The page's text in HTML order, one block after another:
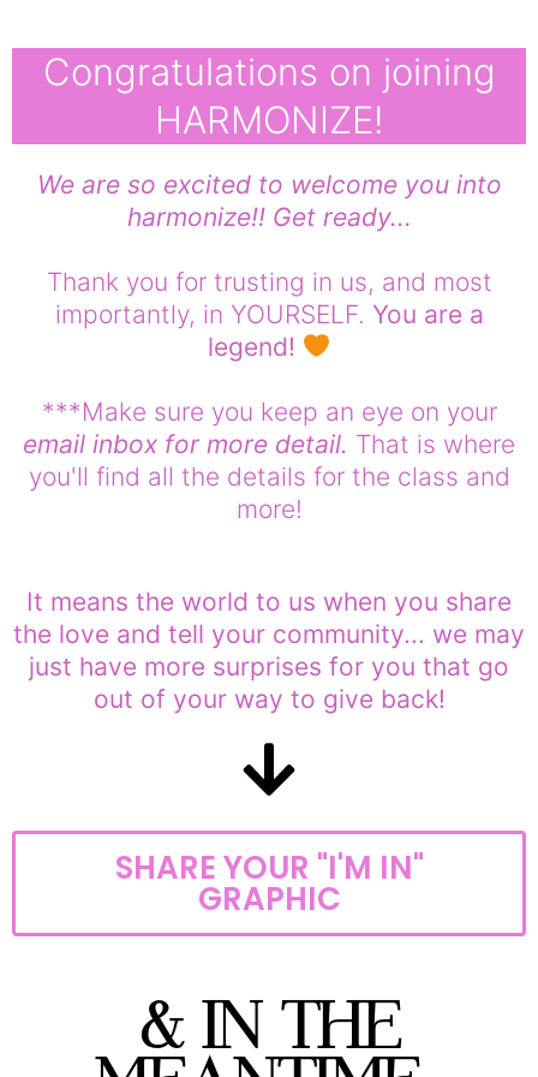
Congratulations on joining
HARMONIZE!
We are so excited to welcome you into
harmonize!! Get ready...
Thank you for trusting in us, and most
importantly, in YOURSELF. You are a
legend!
***Make sure you keep an eye on your
email inbox for more detail. That is where
you'll find all the details for the class and
more!
It means the world to us when you share
the love and tell your community... we may
just have more surprises for you that go
out of your way to give back!
SHARE YOUR "I'M IN"
GRAPHIC
& IN THE